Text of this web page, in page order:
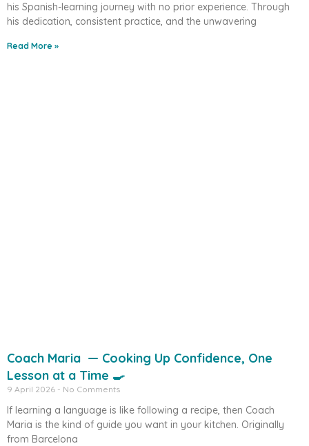
his Spanish-learning journey with no prior experience. Through
his dedication, consistent practice, and the unwavering
Read More »
Coach Maria — Cooking Up Confidence, One
Lesson at a Time 🍳
9 April 2026 No Comments
If learning a language is like following a recipe, then Coach
Maria is the kind of guide you want in your kitchen. Originally
from Barcelona